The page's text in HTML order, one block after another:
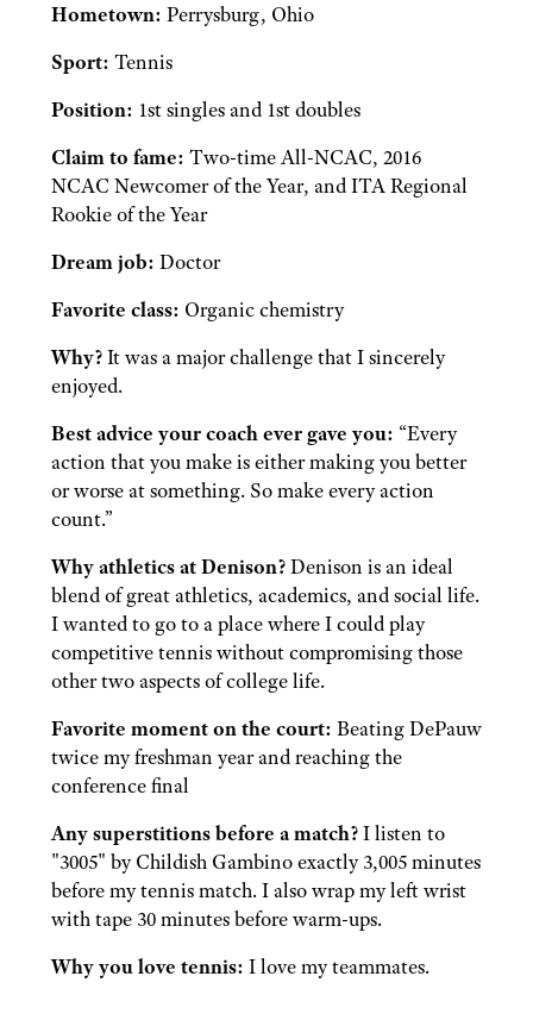
Hometown: Perrysburg, Ohio
Sport: Tennis
Position: 1st singles and 1st doubles
Claim to fame: Two-time All-NCAC, 2016
NCAC Newcomer of the Year, and ITA Regional
Rookie of the Year
Dream job: Doctor
Favorite class: Organic chemistry
Why?It was a major challenge that I sincerely
enjoyed.
Best advice your coach ever gave you: “Every
action that you make is either making you better
or worse at something. So make every action
count.”
Why athletics at Denison?Denison is an ideal
blend of great athletics, academics, and social life.
I wanted to go to a place where I could play
competitive tennis without compromising those
other two aspects of college life.
Favorite moment on the court: Beating DePauw
twice my freshman year and reaching the
conference final
Any superstitions before a match?I listen to
"3005" by Childish Gambino exactly 3,005 minutes
before my tennis match. I also wrap my left wrist
with tape 30 minutes before warm-ups.
Why you love tennis: I love my teammates.